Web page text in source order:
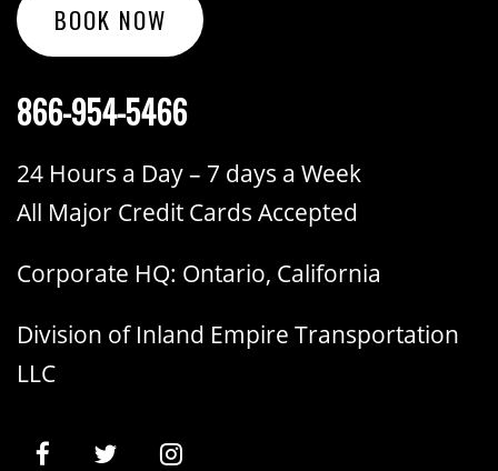
BOOK NOW
866-954-5466
24 Hours a Day – 7 days a Week
All Major Credit Cards Accepted
Corporate HQ: Ontario, California
Division of Inland Empire Transportation
LLC